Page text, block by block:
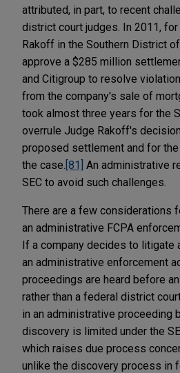
attributed, in part, to recent
district court judges. In 2011,
Rakoff in the Southern District
approve a $285 million
and Citigroup to resolve
from the company's sale of
took almost three years for the
overrule Judge Rakoff's
proposed settlement and for
the case. [81] An administrative
SEC to avoid such
There are a few considerations
an administrative FCPA
If a company decides to litigate
an administrative enforcement
proceedings are heard before
rather than a federal district
in an administrative proceeding
discovery is limited under the
which raises due process
unlike the discovery process in